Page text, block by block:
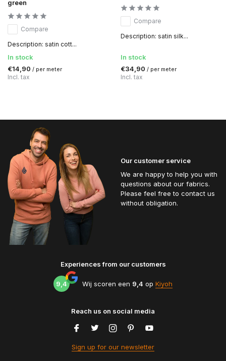
green
Compare
Description: satin cott...
In stock
€14,90 / per meter
Incl. tax
Compare
Description: satin silk...
In stock
€34,90 / per meter
Incl. tax
Our customer service
We are happy to help you with
questions about our fabrics.
Please feel free to contact us
without obligation.
Experiences from our customers
9,4 Wij scoren een 9,4 op Kiyoh
Reach us on social media
Sign up for our newsletter